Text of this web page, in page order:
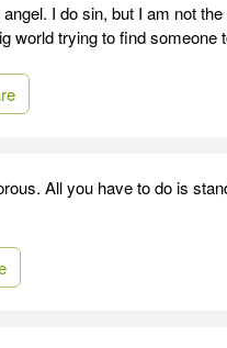
I do sin, but I am not
world trying to find someone
All you have to do is